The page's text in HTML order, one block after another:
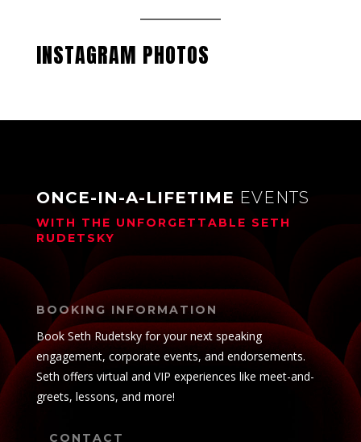
INSTAGRAM PHOTOS
ONCE-IN-A-LIFETIME EVENTS
WITH THE UNFORGETTABLE SETH
RUDETSKY
BOOKING INFORMATION
Book Seth Rudetsky for your next speaking
engagement, corporate events, and endorsements.
Seth offers virtual and VIP experiences like meet-and-
greets, lessons, and more!
CONTACT